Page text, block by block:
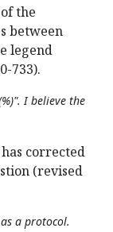
the
between
legend
733).
I believe the
corrected
(revised
a protocol.